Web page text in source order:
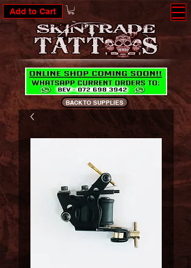
Add to Cart
BACK TO SUPPLIES